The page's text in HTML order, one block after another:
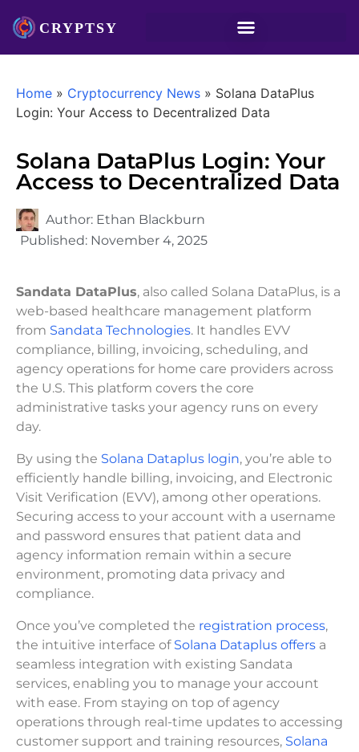
Home » Cryptocurrency News » Solana DataPlus
Login: Your Access to Decentralized Data
Solana DataPlus Login: Your
Access to Decentralized Data
Author: Ethan Blackburn
Published: November 4, 2025
Sandata DataPlus, also called Solana DataPlus, is a
web-based healthcare management platform
from Sandata Technologies. It handles EVV
compliance, billing, invoicing, scheduling, and
agency operations for home care providers across
the U.S. This platform covers the core
administrative tasks your agency runs on every
day.
By using the Solana Dataplus login, you’re able to
efficiently handle billing, invoicing, and Electronic
Visit Verification (EVV), among other operations.
Securing access to your account with a username
and password ensures that patient data and
agency information remain within a secure
environment, promoting data privacy and
compliance.
Once you’ve completed the registration process,
the intuitive interface ofSolana Dataplus offers a
seamless integration with existing Sandata
services, enabling you to manage your account
with ease. From staying on top of agency
operations through real-time updates to accessing
customer support and training resources, Solana